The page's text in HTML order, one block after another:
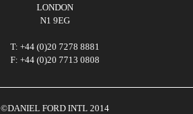
LONDON
N1 9EG
T: +44 (0)20 7278 8881
F: +44 (0)20 7713 0808
©DANIEL FORD INTL 2014